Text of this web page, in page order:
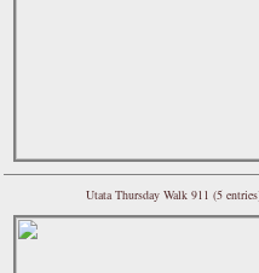
Utata Thursday Walk 911 (5